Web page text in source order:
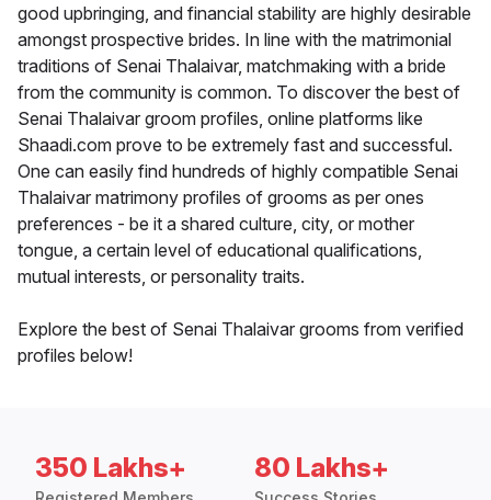
good upbringing, and financial stability are highly desirable
amongst prospective brides. In line with the matrimonial
traditions of Senai Thalaivar, matchmaking with a bride
from the community is common. To discover the best of
Senai Thalaivar groom profiles, online platforms like
Shaadi.com prove to be extremely fast and successful.
One can easily find hundreds of highly compatible Senai
Thalaivar matrimony profiles of grooms as per ones
preferences - be it a shared culture, city, or mother
tongue, a certain level of educational qualifications,
mutual interests, or personality traits.
Explore the best of Senai Thalaivar grooms from verified
profiles below!
350 Lakhs+ 80 Lakhs+